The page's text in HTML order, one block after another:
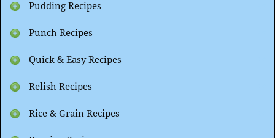
Pudding Recipes
Punch Recipes
Quick & Easy Recipes
Relish Recipes
Rice & Grain Recipes